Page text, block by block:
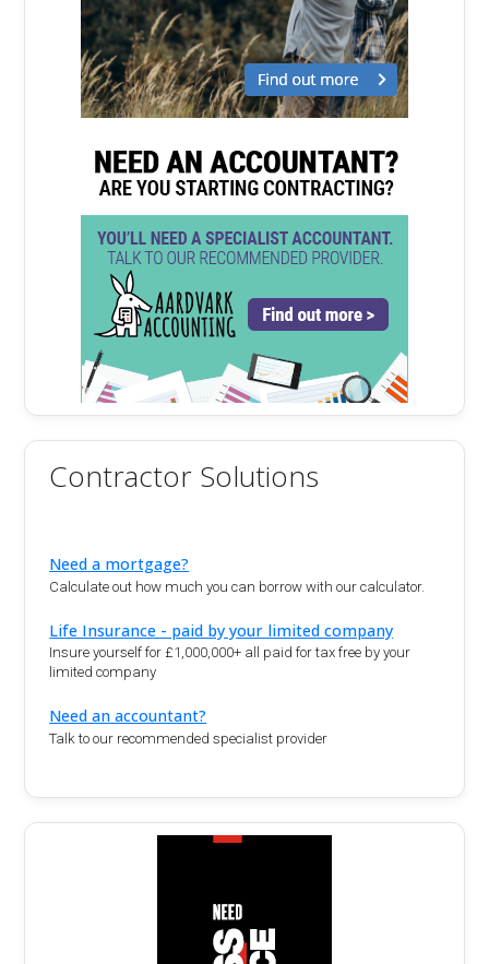
Contractor Solutions
Need a mortgage?
Calculate out how much you can borrow with our calculator.
Life Insurance - paid by your limited company
Insure yourself for £1,000,000+ all paid for tax free by your
limited company
Need an accountant?
Talk to our recommended specialist provider